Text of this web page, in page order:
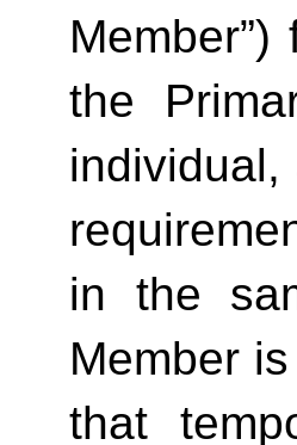
the
in the
Member